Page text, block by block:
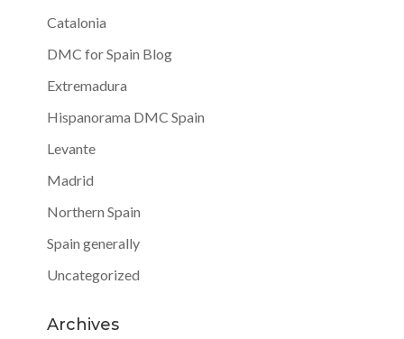
Catalonia
DMC for Spain Blog
Extremadura
Hispanorama DMC Spain
Levante
Madrid
Northern Spain
Spain generally
Uncategorized
Archives